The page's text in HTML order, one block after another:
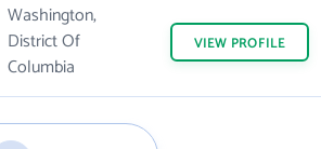
Washington,
District Of
Columbia
VIEW PROFILE